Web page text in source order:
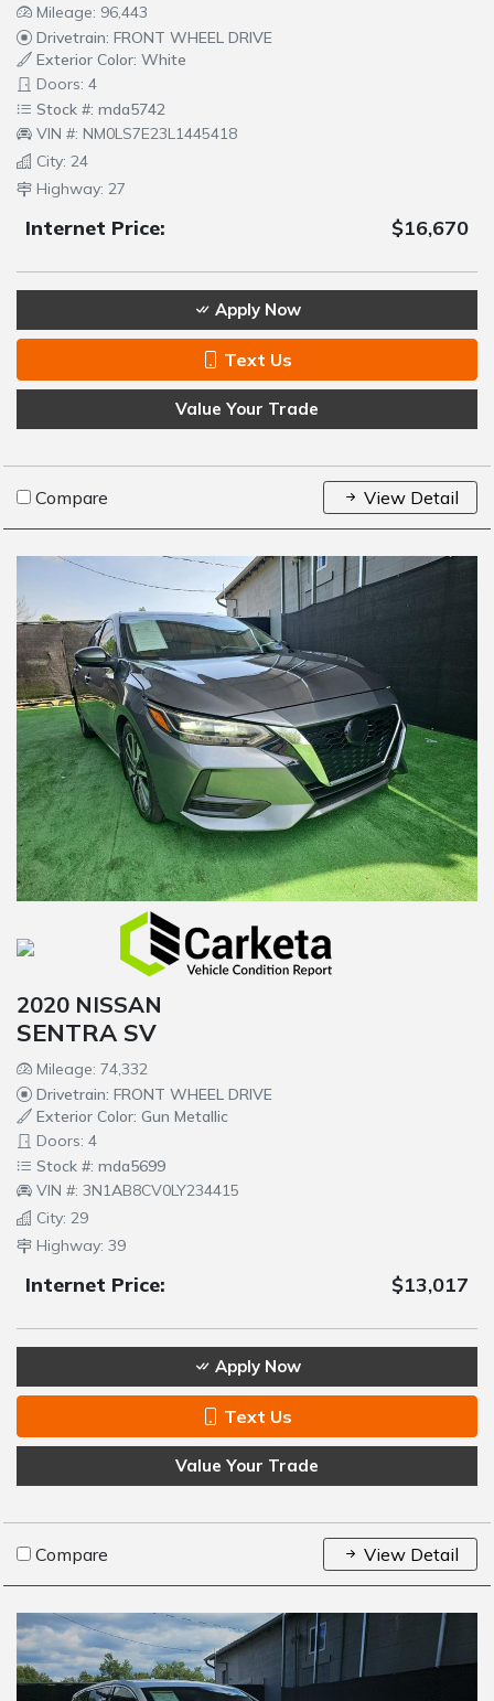
Mileage: 96,443
Drivetrain: FRONT WHEEL DRIVE
Exterior Color: White
Doors: 4
Stock #: mda5742
VIN #: NM0LS7E23L1445418
City: 24
Highway: 27
Internet Price: $16,670
Apply Now
Text Us
Value Your Trade
Compare View Detail
2020 NISSAN
SENTRA SV
Mileage: 74,332
Drivetrain: FRONT WHEEL DRIVE
Exterior Color: Gun Metallic
Doors: 4
Stock #: mda5699
VIN #: 3N1AB8CV0LY234415
City: 29
Highway: 39
Internet Price: $13,017
Apply Now
Text Us
Value Your Trade
Compare View Detail